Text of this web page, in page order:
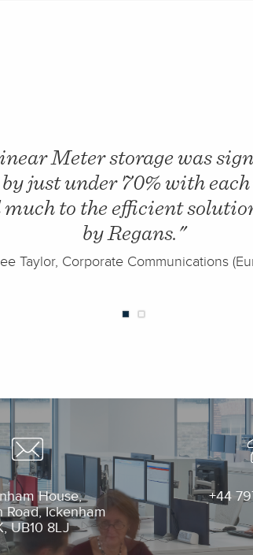
process over a period
achieved an overall
64%. This far exceeded
and meant that we
building with space to
House,
Road, Ickenham
UB10 8LJ
+44